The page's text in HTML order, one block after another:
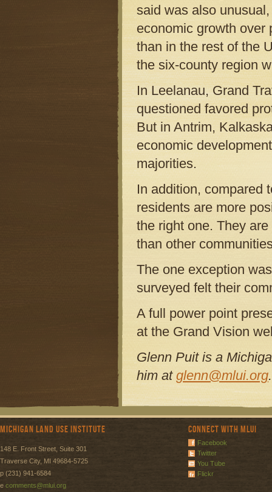
said was also
economic growth over
than in the rest of the
the six-county region
In Leelanau, Grand
questioned favored
But in Antrim,
economic
majorities.
In addition, compared
residents are more
the right one. They
than other
The one exception
surveyed felt their
A full power point
at the Grand Vision
Glenn Puit is a
him at glenn@mlui.org.
Michigan Land Use Institute
148 E. Front Street, Suite 301
Traverse City, MI 49684-5725
p (231) 941-6584
e comments@mlui.org
Connect with MLUI
Facebook
Twitter
You Tube
Flickr